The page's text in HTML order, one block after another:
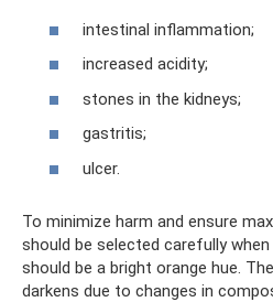
intestinal inflammation;
increased acidity;
stones in the kidneys;
gastritis;
ulcer.
To minimize harm and ensure
should be selected carefully
should be a bright orange hue.
darkens due to changes in